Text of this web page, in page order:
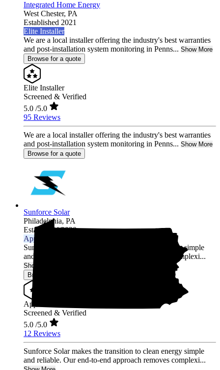
Integrated Home Energy
West Chester, PA
Established 2021
Elite Installer
We are a local installer offering the industry's best warranties
and post-installation system monitoring in Penns... Show More
Browse for a quote
Elite Installer
Screened & Verified
5.0 /5.0
95 Reviews
We are a local installer offering the industry's best warranties
and post-installation system monitoring in Penns... Show More
Browse for a quote
Sunforce Solar
Philadelphia, PA
Established 2020
Approved Installer
Sunforce Solar makes the transition to clean energy simple
and reliable. Our end-to-end approach removes complexi...
Show More
Browse for a quote
Approved Installer
Screened & Verified
5.0 /5.0
12 Reviews
Sunforce Solar makes the transition to clean energy simple
and reliable. Our end-to-end approach removes complexi...